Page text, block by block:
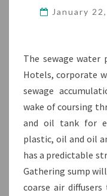
January
The sewage water
Hotels, corporate
sewage
wake of coursing
and oil tank for
plastic, oil and oil
has a predictable
Gathering sump
coarse air